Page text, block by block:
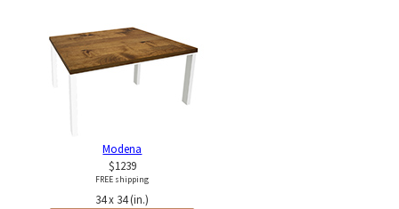
Modena
$1239
FREE shipping
34 x 34 (in.)